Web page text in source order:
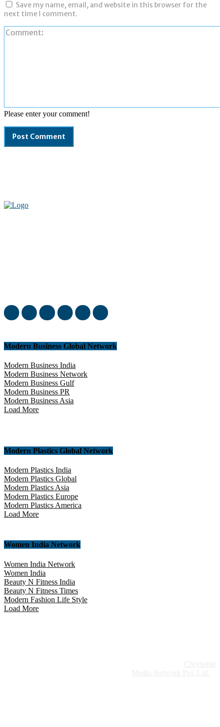
Please enter your comment!
Save my name, email, and website in this browser for the
next time I comment.
Modern Business Global Network
Modern Business India
Modern Business Network
Modern Business Gulf
Modern Business PR
Modern Business Asia
Load More
Modern Plastics Global Network
Modern Plastics India
Modern Plastics Global
Modern Plastics Asia
Modern Plastics Europe
Modern Plastics America
Load More
Women India Network
Women India Network
Women India
Beauty N Fitness India
Beauty N Fitness Times
Modern Fashion Life Style
Load More